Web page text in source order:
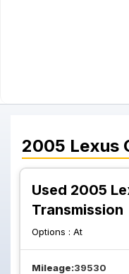
2005 Lexus
Used 2005
Transmission
Options : At
Mileage:39530